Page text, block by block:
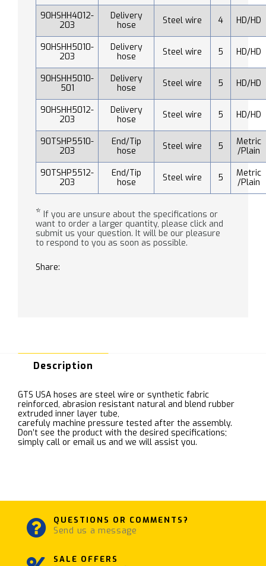
90HSHH4012-
203
Delivery
hose
Steel wire 4 HD/HD
90HSHH5010-
203
Delivery
hose
Steel wire 5 HD/HD
90HSHH5010-
501
Delivery
hose
Steel wire 5 HD/HD
90HSHH5012-
203
Delivery
hose
Steel wire 5 HD/HD
90TSHP5510-
203
End/Tip
hose
Steel wire 5
Metric
/Plain
90TSHP5512-
203
End/Tip
hose
Steel wire 5
Metric
/Plain
* If you are unsure about the specifications or
want to order a larger quantity, please click and
submit us your question. It will be our pleasure
to respond to you as soon as possible.
Share:
Description
GTS USA hoses are steel wire or synthetic fabric
reinforced, abrasion resistant natural and blend rubber
extruded inner layer tube,
carefuly machine pressure tested after the assembly.
Don’t see the product with the desired specifications;
simply call or email us and we will assist you.
QUESTIONS OR COMMENTS?
Send us a message
SALE OFFERS